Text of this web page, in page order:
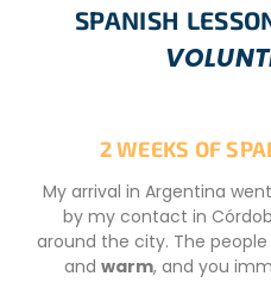
SPANISH
2 WEEKS OF
My arrival in Argentina
by my contact in
around the city. The
and warm, and you